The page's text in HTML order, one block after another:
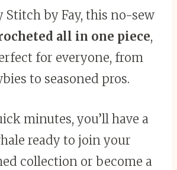
Stitch by Fay, this no-sew
all in one piece,
for everyone, from
to seasoned pros.
minutes, you’ll have a
ready to join your
collection or become a